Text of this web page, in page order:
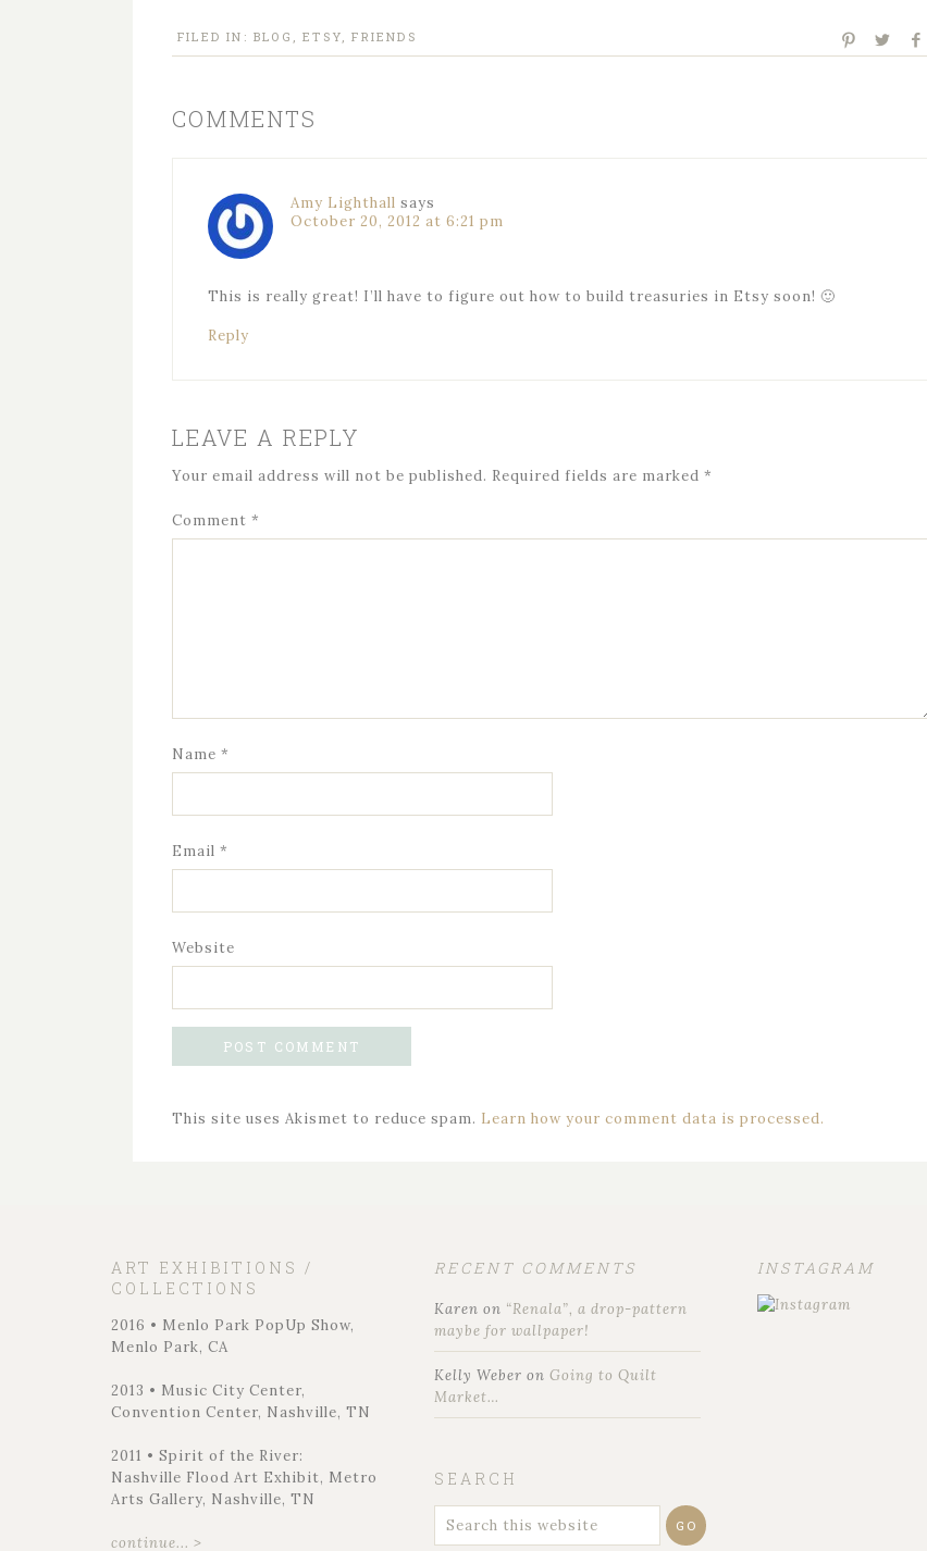
FILED IN: BLOG ,ETSY,FRIENDS
COMMENTS
Amy Lighthall says
October 20, 2012 at 6:21 pm
This is really great! I’ll have to figure out how to build treasuries in Etsy soon! 🙂
Reply
LEAVE A REPLY
Your email address will not be published. Required fields are marked *
Comment *
Name *
Email *
Website
This site uses Akismet to reduce spam. Learn how your comment data is processed.
ART EXHIBITIONS /
COLLECTIONS
2016 • Menlo Park PopUp Show,
Menlo Park, CA
2013 • Music City Center,
Convention Center, Nashville, TN
2011 • Spirit of the River:
Nashville Flood Art Exhibit, Metro
Arts Gallery, Nashville, TN
continue... >
RECENT COMMENTS
Karen on “Renala”, a drop-pattern
maybe for wallpaper!
Kelly Weber onGoing to Quilt
Market…
SEARCH
INSTAGRAM